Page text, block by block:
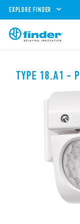
EXPLORE FINDER
TYPE 18.A1 -